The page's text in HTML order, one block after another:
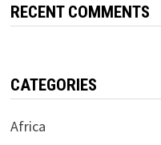
RECENT COMMENTS
CATEGORIES
Africa